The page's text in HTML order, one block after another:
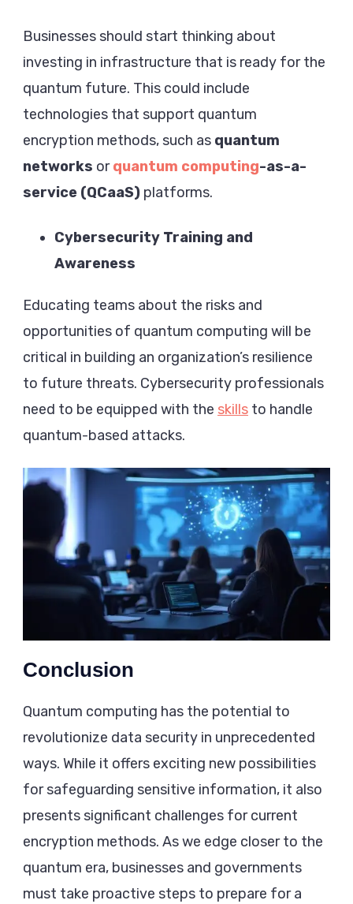
Businesses should start thinking about
investing in infrastructure that is ready for the
quantum future. This could include
technologies that support quantum
encryption methods, such as quantum
networks orquantum computing-as-a-
service (QCaaS) platforms.
Cybersecurity Training and
Awareness
Educating teams about the risks and
opportunities of quantum computing will be
critical in building an organization’s resilience
to future threats. Cybersecurity professionals
need to be equipped with the skills to handle
quantum-based attacks.
Conclusion
Quantum computing has the potential to
revolutionize data security in unprecedented
ways. While it offers exciting new possibilities
for safeguarding sensitive information, it also
presents significant challenges for current
encryption methods. As we edge closer to the
quantum era, businesses and governments
must take proactive steps to prepare for a